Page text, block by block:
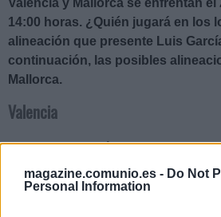
magazine.comunio.es - Do Not
Personal Information
14:00 horas. ¿Quién jugará en los
alineación que presente Luis
continuación, las posibles
Mallorca.
Valencia
Posible alineación: Cillessen –
Alderete, Gayà – Carlos Soler,
– Maxi Gómez, Guedes.